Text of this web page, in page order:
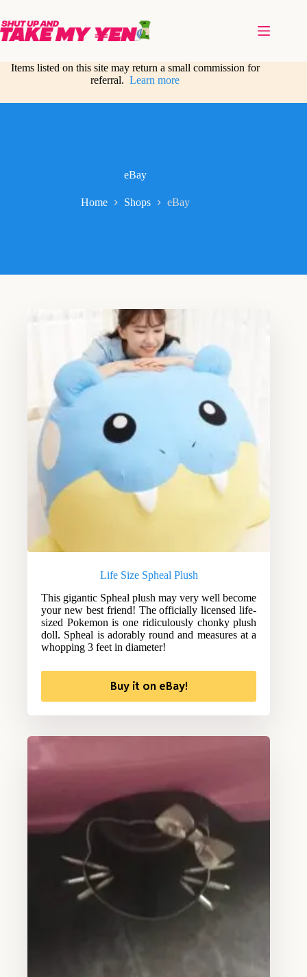
content
Items listed on this site may return a small commission for
referral.Learn more
eBay
Home Shops eBay
Life Size Spheal Plush
This gigantic Spheal plush may very well become
your new best friend! The officially licensed life-
sized Pokemon is one ridiculously chonky plush
doll. Spheal is adorably round and measures at a
whopping 3 feet in diameter!
Buy it on eBay!